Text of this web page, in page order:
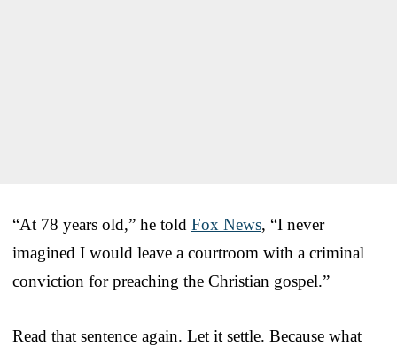
“At 78 years old,” he told Fox News, “I never
imagined I would leave a courtroom with a criminal
conviction for preaching the Christian gospel.”
Read that sentence again. Let it settle. Because what